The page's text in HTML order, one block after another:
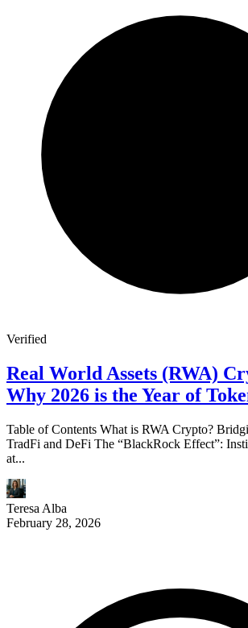
Verified
Real World Assets (RWA)
Why 2026 is the Year of
Table of Contents What is RWA Crypto?
TradFi and DeFi The “BlackRock Effect”:
at...
Teresa Alba
February 28, 2026